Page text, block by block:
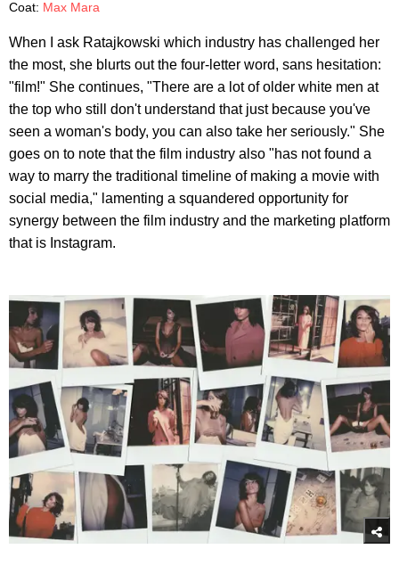
Coat: Max Mara
When I ask Ratajkowski which industry has challenged her
the most, she blurts out the four-letter word, sans hesitation:
"film!" She continues, "There are a lot of older white men at
the top who still don't understand that just because you've
seen a woman's body, you can also take her seriously." She
goes on to note that the film industry also "has not found a
way to marry the traditional timeline of making a movie with
social media," lamenting a squandered opportunity for
synergy between the film industry and the marketing platform
that is Instagram.